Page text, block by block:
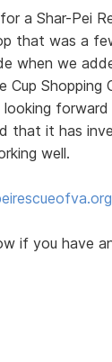
a Shar-Pei
that was a
when we
Cup Shopping
that it has
well.
if you have